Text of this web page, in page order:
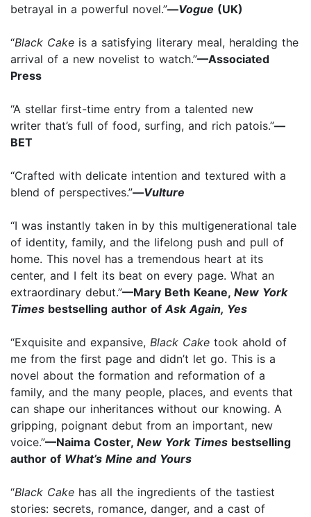
betrayal in a powerful novel.”—Vogue (UK)
“Black Cake is a satisfying literary meal, heralding the
arrival of a new novelist to watch.”—Associated
Press
“A stellar first-time entry from a talented new
writer that’s full of food, surfing, and rich patois.”—
BET
“Crafted with delicate intention and textured with a
blend of perspectives.”—Vulture
“I was instantly taken in by this multigenerational tale
of identity, family, and the lifelong push and pull of
home. This novel has a tremendous heart at its
center, and I felt its beat on every page. What an
extraordinary debut.”—Mary Beth Keane, New York
Times bestselling author of Ask Again, Yes
“Exquisite and expansive, Black Cake took ahold of
me from the first page and didn’t let go. This is a
novel about the formation and reformation of a
family, and the many people, places, and events that
can shape our inheritances without our knowing. A
gripping, poignant debut from an important, new
voice.”—Naima Coster, New York Times bestselling
author of What’s Mine and Yours
“Black Cake has all the ingredients of the tastiest
stories: secrets, romance, danger, and a cast of